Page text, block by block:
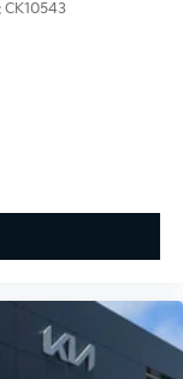
departure
painted
suspension
Trail Boss
a well-
355
automatic
when
CK10543